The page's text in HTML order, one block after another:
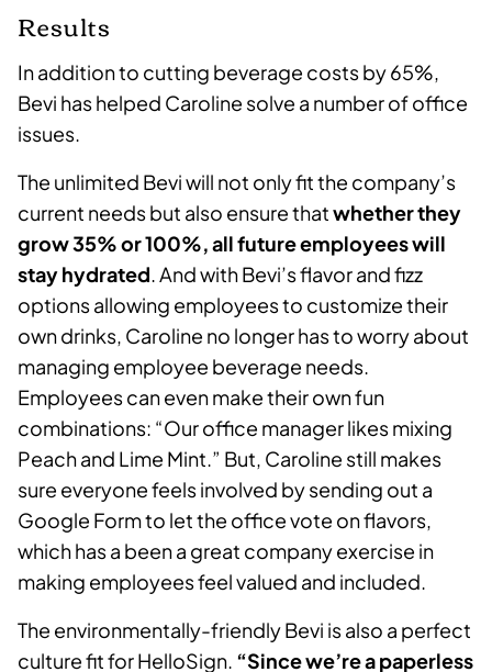
Results
In addition to cutting beverage costs by 65%,
Bevi has helped Caroline solve a number of office
issues.
The unlimited Bevi will not only fit the company’s
current needs but also ensure thatwhether they
grow 35% or 100%, all future employees will
stay hydrated. And with Bevi’s flavor and fizz
options allowing employees to customize their
own drinks, Caroline no longer has to worry about
managing employee beverage needs.
Employees can even make their own fun
combinations: “Our office manager likes mixing
Peach and Lime Mint.” But, Caroline still makes
sure everyone feels involved by sending out a
Google Form to let the office vote on flavors,
which has a been a great company exercise in
making employees feel valued and included.
The environmentally-friendly Bevi is also a perfect
culture fit for HelloSign. “Since we’re a paperless